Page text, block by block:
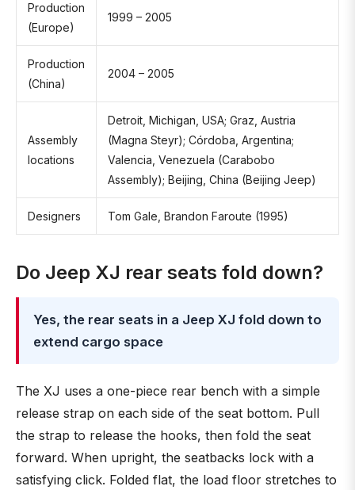
Production
(Europe)
1999 – 2005
Production
(China)
2004 – 2005
Assembly
locations
Detroit, Michigan, USA; Graz, Austria
(Magna Steyr); Córdoba, Argentina;
Valencia, Venezuela (Carabobo
Assembly); Beijing, China (Beijing Jeep)
Designers Tom Gale, Brandon Faroute (1995)
Do Jeep XJ rear seats fold down?
Yes, the rear seats in a Jeep XJ fold down to
extend cargo space
The XJ uses a one-piece rear bench with a simple
release strap on each side of the seat bottom. Pull
the strap to release the hooks, then fold the seat
forward. When upright, the seatbacks lock with a
satisfying click. Folded flat, the load floor stretches to